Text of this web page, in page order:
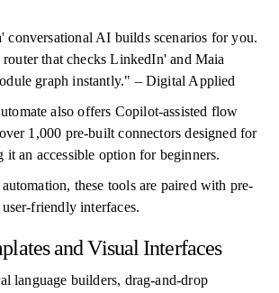
conversational AI builds scenarios for you.
that checks LinkedIn' and Maia
graph instantly." – Digital Applied
also offers Copilot-assisted flow
1,000 pre-built connectors designed for
it an accessible option for beginners.
these tools are paired with pre-
friendly interfaces.
and Visual Interfaces
language builders, drag-and-drop